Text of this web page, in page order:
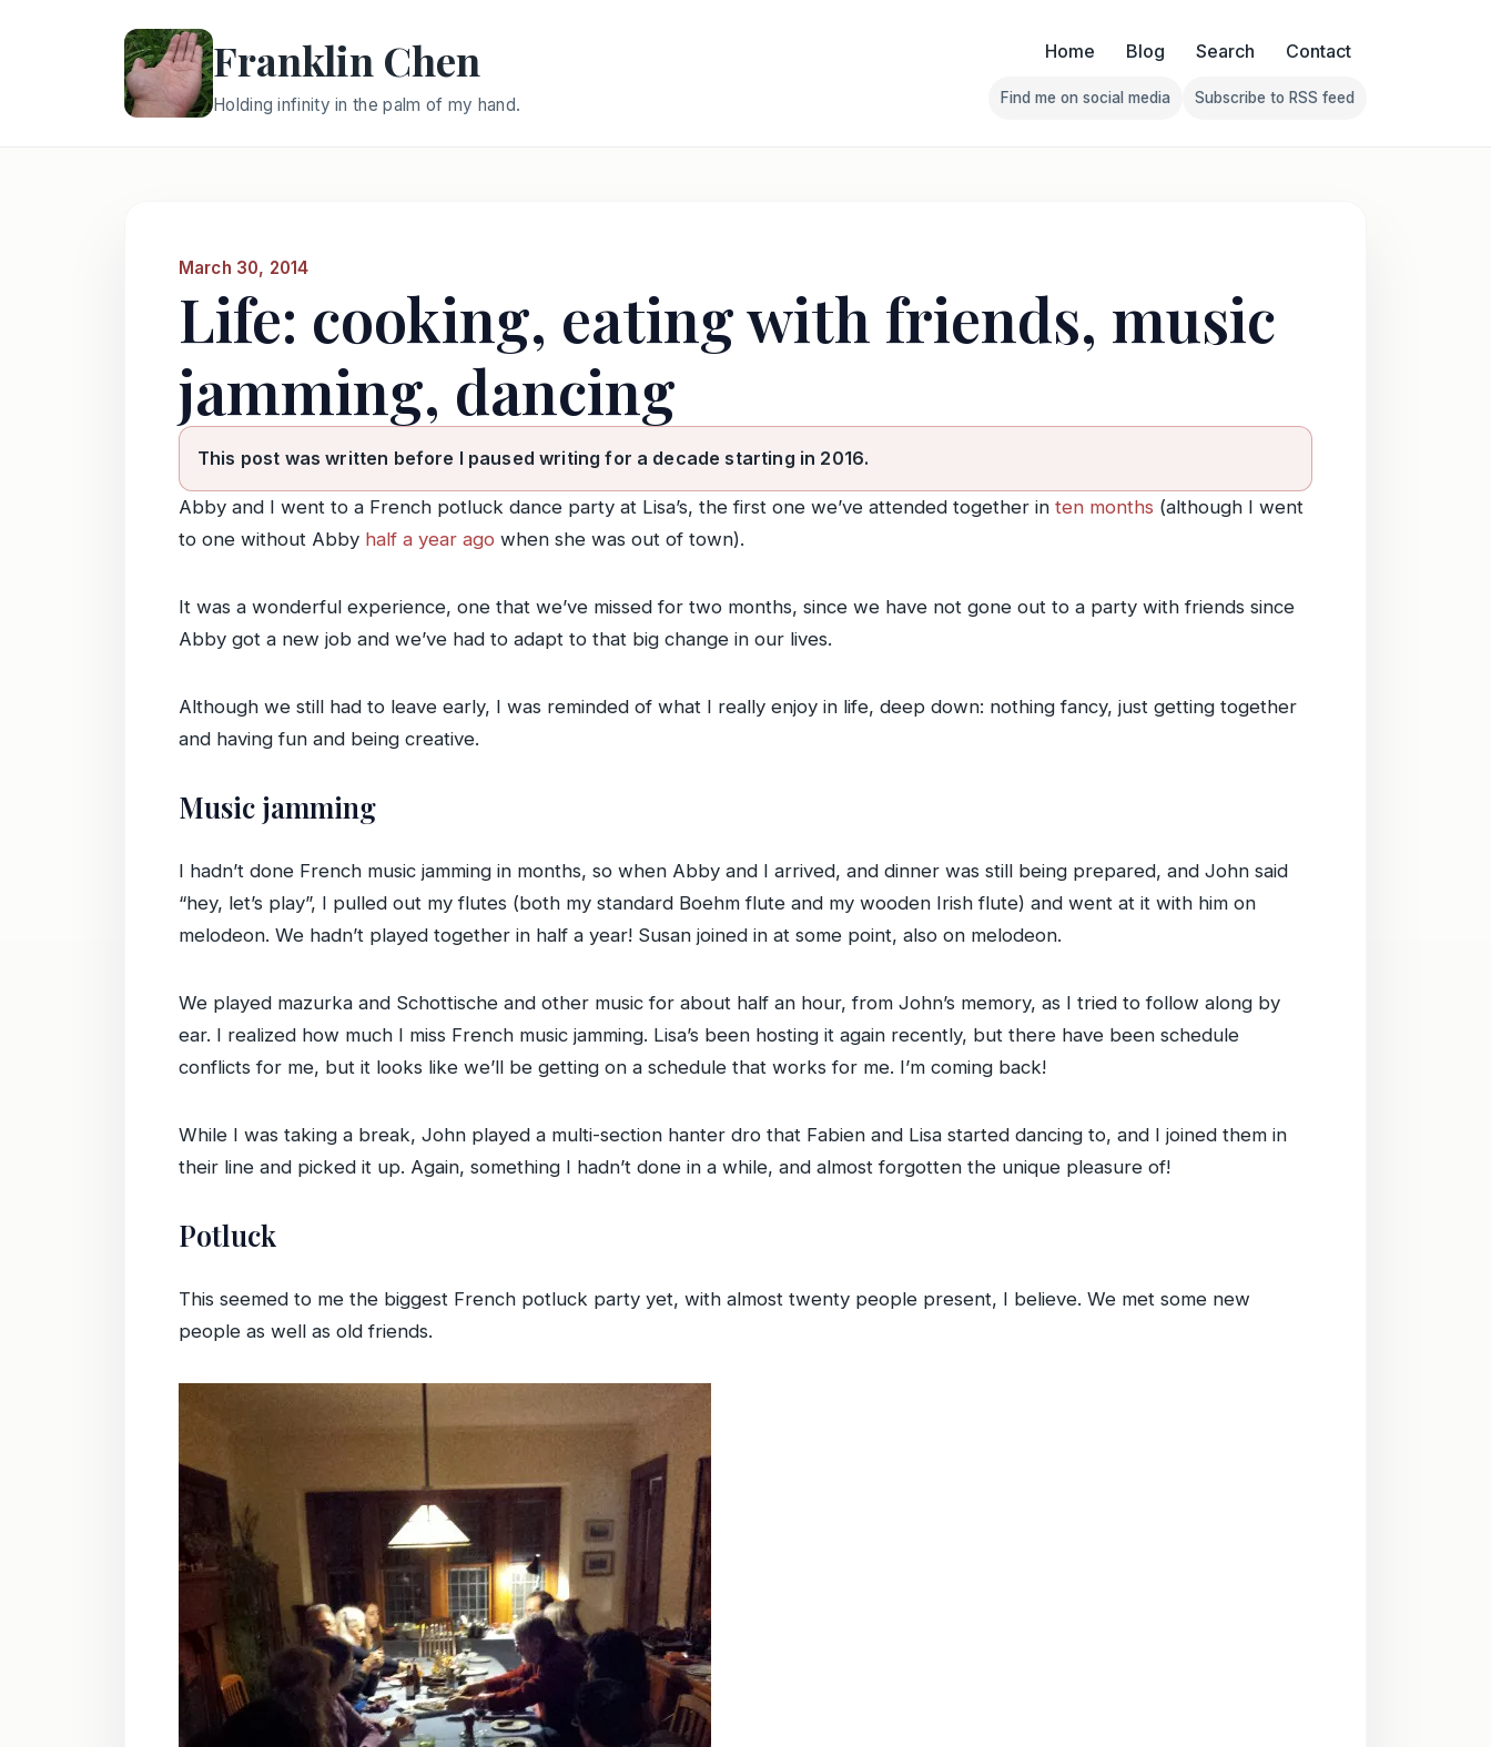
Franklin Chen
Holding infinity in the palm of my hand.
Home Blog Search Contact
Follow Franklin on Find me on social media
Find me on social media
Follow Franklin on Subscribe
Subscribe to RSS feed
March 30, 2014
Life: cooking, eating with friends, music
jamming, dancing
This post was written before I paused writing for a decade starting in 2016.
Abby and I went to a French potluck dance party at Lisa’s, the first one we’ve attended together in ten months (although I went
to one without Abby half a year ago when she was out of town).
It was a wonderful experience, one that we’ve missed for two months, since we have not gone out to a party with friends since
Abby got a new job and we’ve had to adapt to that big change in our lives.
Although we still had to leave early, I was reminded of what I really enjoy in life, deep down: nothing fancy, just getting together
and having fun and being creative.
Music jamming
I hadn’t done French music jamming in months, so when Abby and I arrived, and dinner was still being prepared, and John said
“hey, let’s play”, I pulled out my flutes (both my standard Boehm flute and my wooden Irish flute) and went at it with him on
melodeon. We hadn’t played together in half a year! Susan joined in at some point, also on melodeon.
We played mazurka and Schottische and other music for about half an hour, from John’s memory, as I tried to follow along by
ear. I realized how much I miss French music jamming. Lisa’s been hosting it again recently, but there have been schedule
conflicts for me, but it looks like we’ll be getting on a schedule that works for me. I’m coming back!
While I was taking a break, John played a multi-section hanter dro that Fabien and Lisa started dancing to, and I joined them in
their line and picked it up. Again, something I hadn’t done in a while, and almost forgotten the unique pleasure of!
Potluck
This seemed to me the biggest French potluck party yet, with almost twenty people present, I believe. We met some new
people as well as old friends.